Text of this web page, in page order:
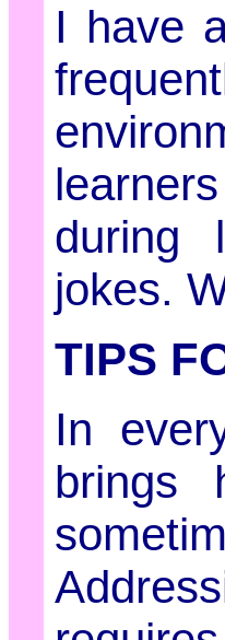
I have
during
jokes.
TIPS
In
brings